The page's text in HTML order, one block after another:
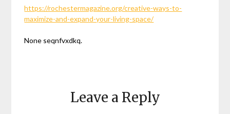
https://rochestermagazine.org/creative-ways-to-
maximize-and-expand-your-living-space/
None seqnfvxdkq.
Leave a Reply